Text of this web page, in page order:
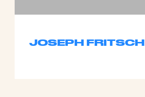
JOSEPH FRITSCH